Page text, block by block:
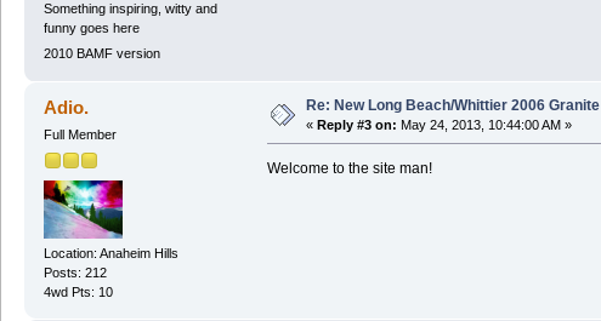
Something inspiring, witty and
funny goes here
2010 BAMF version
Adio.
Full Member
Location: Anaheim Hills
Posts: 212
4wd Pts: 10
Re: New Long Beach/Whittier 2006 Granite
« Reply #3 on: May 24, 2013, 10:44:00 AM »
Welcome to the site man!